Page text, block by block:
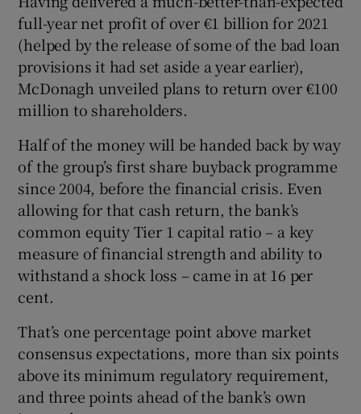
full-year net profit of over €1 billion for 2021
(helped by the release of some of the bad loan
provisions it had set aside a year earlier),
McDonagh unveiled plans to return over €100
million to shareholders.
Half of the money will be handed back by way
of the group’s first share buyback programme
since 2004, before the financial crisis. Even
allowing for that cash return, the bank’s
common equity Tier 1 capital ratio – a key
measure of financial strength and ability to
withstand a shock loss – came in at 16 per
cent.
That’s one percentage point above market
consensus expectations, more than six points
above its minimum regulatory requirement,
and three points ahead of the bank’s own